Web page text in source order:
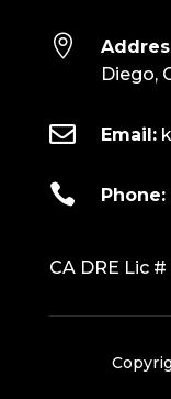

Diego,
 Email:
 Phone:
CA DRE Lic #